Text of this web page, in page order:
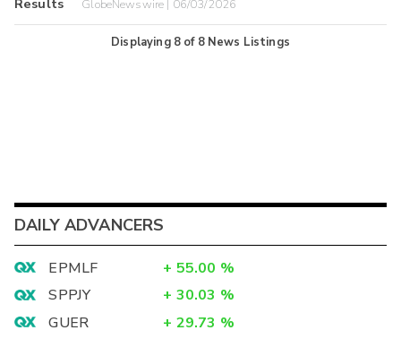
Results
GlobeNewswire | 06/03/2026
Displaying 8of 8 News Listings
DAILY ADVANCERS
EPMLF + 55.00 %
SPPJY
+ 30.03 %
GUER
+ 29.73 %